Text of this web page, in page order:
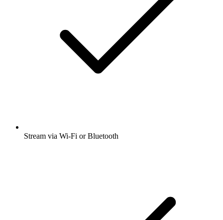
Stream via Wi-Fi or Bluetooth